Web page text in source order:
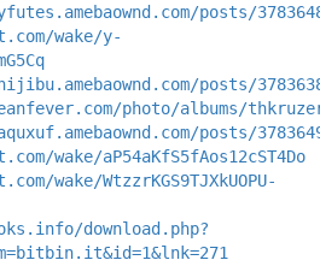
posts/
wake/y-
posts/
photo/albums/
posts/
wake/aP54aKfS5fAos12cST4Do
wake/WtzzrKGS9TJXkUOPU-
download.php?